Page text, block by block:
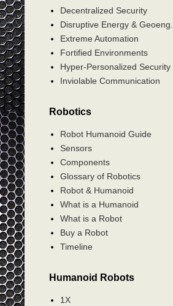
Decentralized Security
Disruptive Energy & Geoeng.
Extreme Automation
Fortified Environments
Hyper-Personalized Security
Inviolable Communication
Robotics
Robot Humanoid Guide
Sensors
Components
Glossary of Robotics
Robot & Humanoid
What is a Humanoid
What is a Robot
Buy a Robot
Timeline
Humanoid Robots
1X